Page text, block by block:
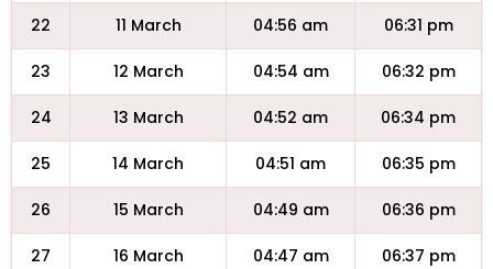
22 11 March 04:56 am 06:31 pm
23 12 March 04:54 am 06:32 pm
24 13 March 04:52 am 06:34 pm
25 14 March 04:51 am 06:35 pm
26 15 March 04:49 am 06:36 pm
27 16 March 04:47 am 06:37 pm